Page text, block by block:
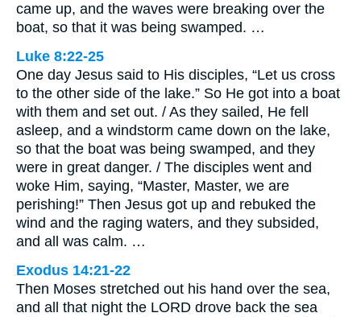
came up, and the waves were breaking over the
boat, so that it was being swamped. …
Luke 8:22-25
One day Jesus said to His disciples, “Let us cross
to the other side of the lake.” So He got into a boat
with them and set out. / As they sailed, He fell
asleep, and a windstorm came down on the lake,
so that the boat was being swamped, and they
were in great danger. / The disciples went and
woke Him, saying, “Master, Master, we are
perishing!” Then Jesus got up and rebuked the
wind and the raging waters, and they subsided,
and all was calm. …
Exodus 14:21-22
Then Moses stretched out his hand over the sea,
and all that night the LORD drove back the sea